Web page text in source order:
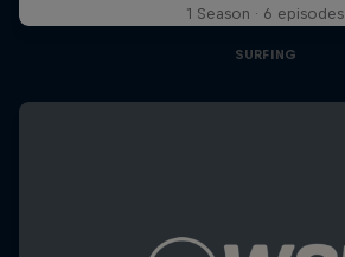
1 Season · 6 episodes
SURFING